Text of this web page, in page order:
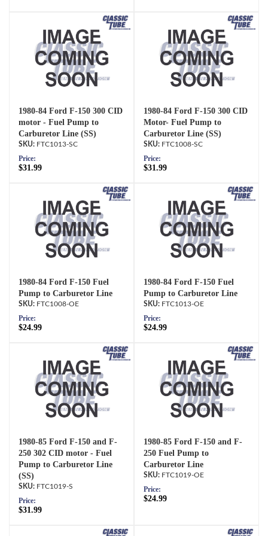
1980-84 Ford F-150 300 CID
motor - Fuel Pump to
Carburetor Line (SS)
FTC1013-SC
Price:
$31.99
1980-84 Ford F-150 300 CID
Motor- Fuel Pump to
Carburetor Line (SS)
FTC1008-SC
Price:
$31.99
1980-84 Ford F-150 Fuel
Pump to Carburetor Line
FTC1008-OE
Price:
$24.99
1980-84 Ford F-150 Fuel
Pump to Carburetor Line
FTC1013-OE
Price:
$24.99
1980-85 Ford F-150 and F-
250 302 CID motor - Fuel
Pump to Carburetor Line
(SS)
FTC1019-S
Price:
$31.99
1980-85 Ford F-150 and F-
250 Fuel Pump to
Carburetor Line
FTC1019-OE
Price:
$24.99